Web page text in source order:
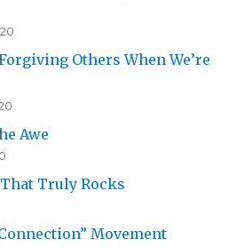
Others When We’re
Awe
Truly Rocks
Movement